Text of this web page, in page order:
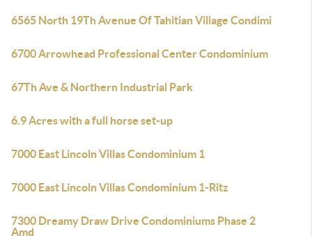
6565 North 19Th Avenue Of Tahitian Village Condimi
6700 Arrowhead Professional Center Condominium
67Th Ave & Northern Industrial Park
6.9 Acres with a full horse set-up
7000 East Lincoln Villas Condominium 1
7000 East Lincoln Villas Condominium 1-Ritz
7300 Dreamy Draw Drive Condominiums Phase 2
Amd